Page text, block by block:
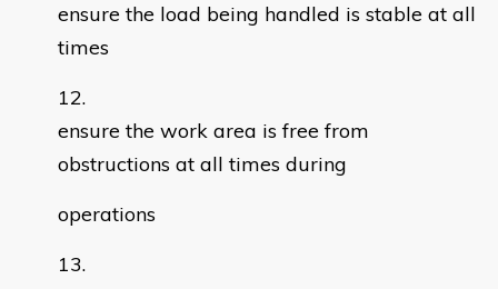
ensure the load being handled is stable at all
times
ensure the work area is free from
obstructions at all times during
operations